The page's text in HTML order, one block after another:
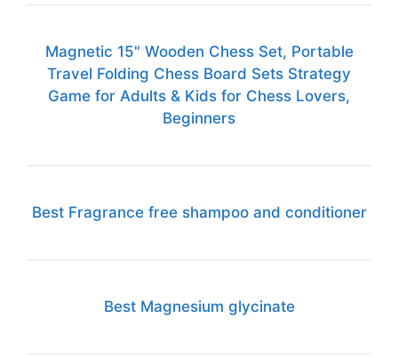
Magnetic 15" Wooden Chess Set, Portable
Travel Folding Chess Board Sets Strategy
Game for Adults & Kids for Chess Lovers,
Beginners
Best Fragrance free shampoo and conditioner
Best Magnesium glycinate